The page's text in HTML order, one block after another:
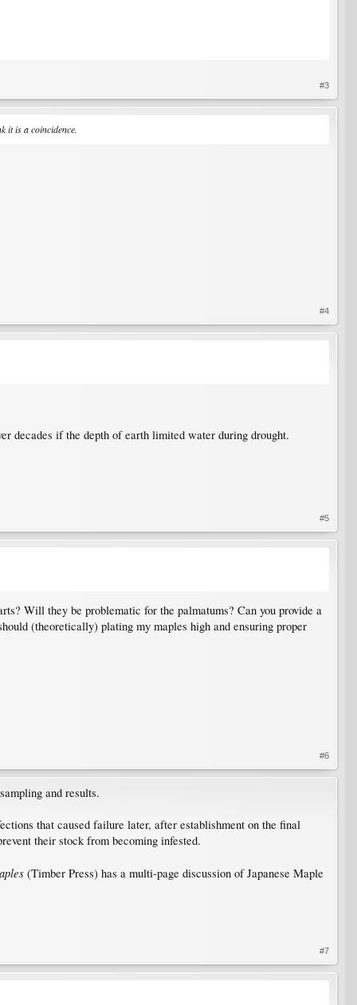
#3
it is a coincidence.
#4
decades if the depth of earth limited water during drought.
#5
Will they be problematic for the palmatums? Can you provide a
(theoretically) plating my maples high and ensuring proper
#6
and results.
that caused failure later, after establishment on the final
their stock from becoming infested.
(Timber Press) has a multi-page discussion of Japanese Maple
#7